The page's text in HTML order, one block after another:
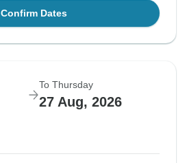
Confirm Dates
To Thursday
27 Aug, 2026